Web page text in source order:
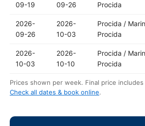
09-19
09-26
Procida
2026-
09-26
2026-
10-03
Procida /
Procida
2026-
10-03
2026-
10-10
Procida /
Procida
Prices shown per week. Final price
Check all dates & book online.